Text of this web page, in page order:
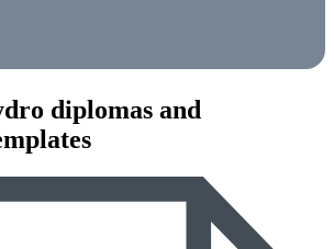
diplomas and